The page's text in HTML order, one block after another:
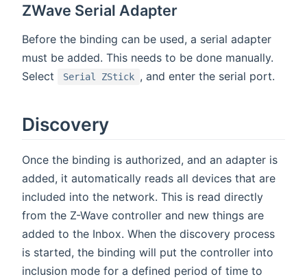
ZWave Serial Adapter
Before the binding can be used, a serial adapter
must be added. This needs to be done manually.
Select
Serial ZStick , and enter the serial port.
Discovery
Once the binding is authorized, and an adapter is
added, it automatically reads all devices that are
included into the network. This is read directly
from the Z-Wave controller and new things are
added to the Inbox. When the discovery process
is started, the binding will put the controller into
inclusion mode for a defined period of time to